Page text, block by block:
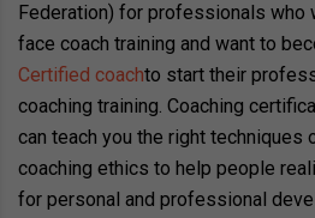
Federation) for professionals who
face coach training and want to
Certified coachto start their
coaching training. Coaching
can teach you the right techniques
coaching ethics to help people
for personal and professional